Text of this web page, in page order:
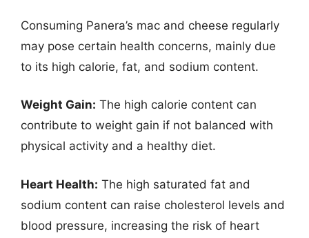
Consuming Panera’s mac and cheese regularly
may pose certain health concerns, mainly due
to its high calorie, fat, and sodium content.
Weight Gain: The high calorie content can
contribute to weight gain if not balanced with
physical activity and a healthy diet.
Heart Health: The high saturated fat and
sodium content can raise cholesterol levels and
blood pressure, increasing the risk of heart